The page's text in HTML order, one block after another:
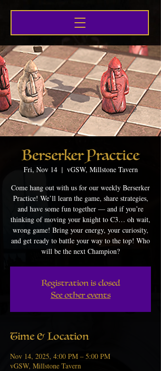
Berserker Practice
Fri, Nov 14
  |
vGSW, Millstone Tavern
Come hang out with us for our weekly Berserker
Practice! We’ll learn the game, share strategies,
and have some fun together — and if you’re
thinking of moving your knight to C3… oh wait,
wrong game! Bring your energy, your curiosity,
and get ready to battle your way to the top! Who
will be the next Champion?
Registration is closed
See other events
Time & Location
Nov 14, 2025, 4:00 PM – 5:00 PM
vGSW, Millstone Tavern